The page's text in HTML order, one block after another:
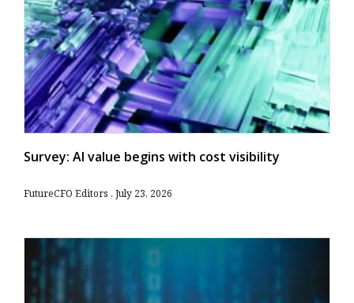
Survey: AI value begins with cost visibility
FutureCFO Editors July 23, 2026